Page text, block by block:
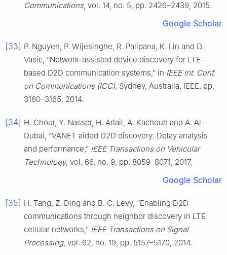
Communications, vol. 14, no. 5, pp. 2426–2439, 2015.
Google Scholar
[33] P. Nguyen, P. Wijesinghe, R. Palipana, K. Lin and D.
Vasic, “Network-assisted device discovery for LTE-
based D2D communication systems,” in IEEE Int. Conf.
on Communications (ICC), Sydney, Australia, IEEE, pp.
3160–3165, 2014.
[34] H. Chour, Y. Nasser, H. Artail, A. Kachouh and A. Al-
Dubai, “VANET aided D2D discovery: Delay analysis
and performance,” IEEE Transactions on Vehicular
Technology, vol. 66, no. 9, pp. 8059–8071, 2017.
Google Scholar
[35] H. Tang, Z. Ding and B. C. Levy, “Enabling D2D
communications through neighbor discovery in LTE
cellular networks,” IEEE Transactions on Signal
Processing, vol. 62, no. 19, pp. 5157–5170, 2014.